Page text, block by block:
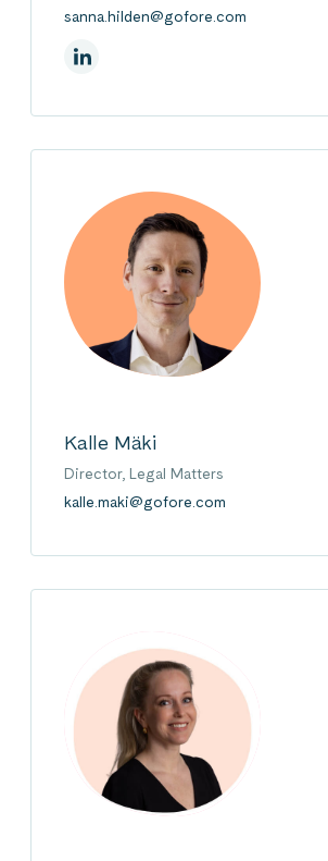
sanna.hilden@gofore.com
On Linkedin
Kalle Mäki
Director, Legal Matters
kalle.maki@gofore.com